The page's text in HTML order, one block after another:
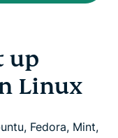
up
Linux
Fedora, Mint,